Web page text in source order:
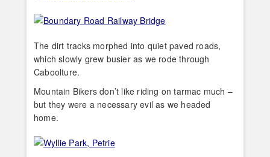
The dirt tracks morphed into quiet paved roads,
which slowly grew busier as we rode through
Caboolture.
Mountain Bikers don’t like riding on tarmac much –
but they were a necessary evil as we headed
home.